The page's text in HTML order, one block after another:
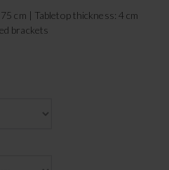
cm | Tabletop thickness: 4 cm
brackets